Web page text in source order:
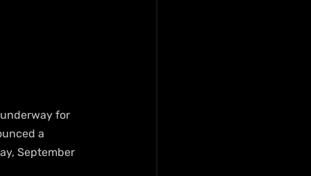
for
a
September